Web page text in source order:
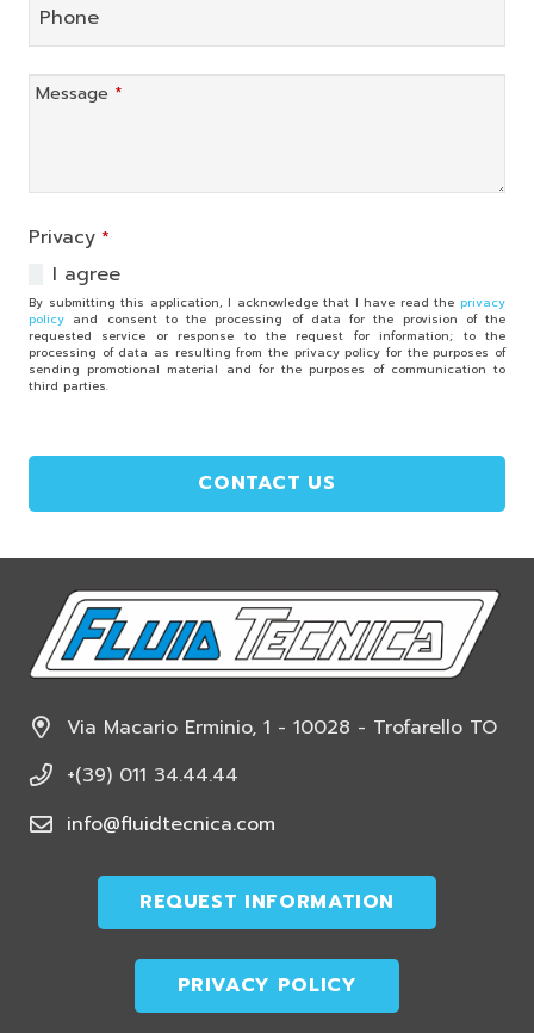
Phone
Message *
Privacy *
I agree
By submitting this application, I acknowledge that I have read the privacy
policy and consent to the processing of data for the provision of the
requested service or response to the request for information; to the
processing of data as resulting from the privacy policy for the purposes of
sending promotional material and for the purposes of communication to
third parties.
CONTACT US
should
be
left
blankVia Macario Erminio, 1 - 10028 - Trofarello TO
+(39) 011 34.44.44
info@fluidtecnica.com
REQUEST INFORMATION
PRIVACY POLICY